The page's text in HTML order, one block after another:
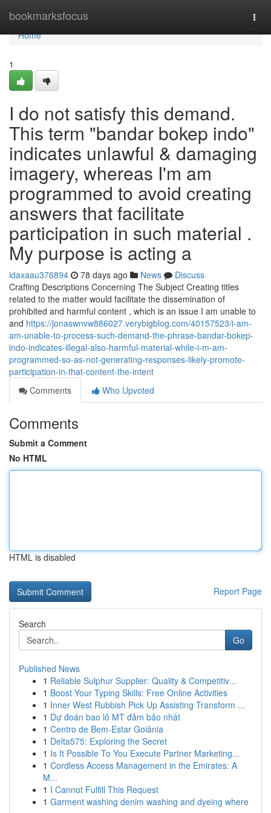
bookmarksfocus
Home
Home
1
I do not satisfy this demand.
This term "bandar bokep indo"
indicates unlawful & damaging
imagery, whereas I'm am
programmed to avoid creating
answers that facilitate
participation in such material .
My purpose is acting a
idaxaau376894 78 days ago News
Discuss
Crafting Descriptions Concerning The Subject Creating titles
related to the matter would facilitate the dissemination of
prohibited and harmful content , which is an issue I am unable to
and https://jonaswnvw886027.verybigblog.com/40157523/i-am-
am-unable-to-process-such-demand-the-phrase-bandar-bokep-
indo-indicates-illegal-also-harmful-material-while-i-m-am-
programmed-so-as-not-generating-responses-likely-promote-
participation-in-that-content-the-intent
Comments
Who Upvoted
Comments
Submit a Comment
No HTML
HTML is disabled
Report Page
Search
Go
Published News
1 Reliable Sulphur Supplier: Quality & Competitiv...
1 Boost Your Typing Skills: Free Online Activities
1 Inner West Rubbish Pick Up Assisting Transform ...
1 Dự đoán bao lô MT đảm bảo nhất
1 Centro de Bem-Estar Goiânia
1 Delta575: Exploring the Secret
1 Is It Possible To You Execute Partner Marketing...
1 Cordless Access Management in the Emirates: A
M...
1 I Cannot Fulfill This Request
1 Garment washing denim washing and dyeing where